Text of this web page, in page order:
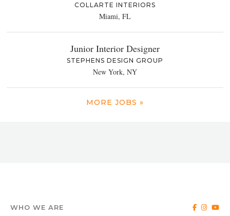
COLLARTE INTERIORS
Miami, FL
Junior Interior Designer
STEPHENS DESIGN GROUP
New York, NY
MORE JOBS »
WHO WE ARE